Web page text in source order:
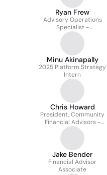
Ryan Frew
Advisory Operations
Specialist -
Reconciliation
Minu Akinapally
2025 Platform Strategy
Intern
Chris Howard
President, Community
Financial Advisors -
Stifel Independent
Advisors
Jake Bender
Financial Advisor
Associate